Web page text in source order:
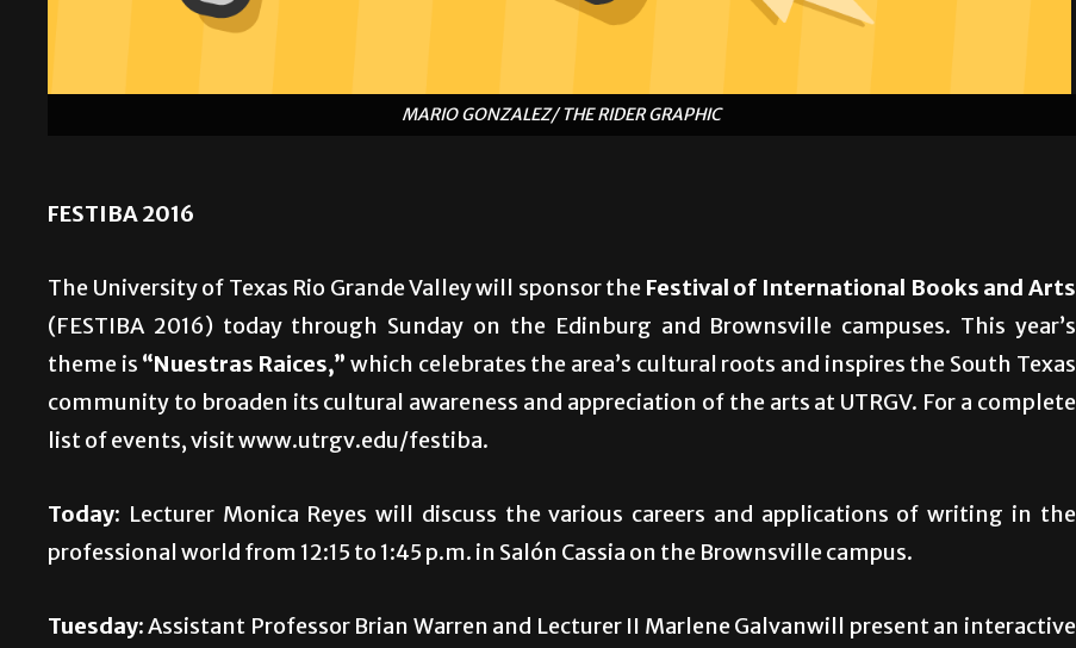
MARIO GONZALEZ/ THE RIDER GRAPHIC
FESTIBA 2016
The University of Texas Rio Grande Valley will sponsor the Festival of International Books and Arts
(FESTIBA 2016) today through Sunday on the Edinburg and Brownsville campuses. This year’s
theme is “Nuestras Raices,” which celebrates the area’s cultural roots and inspires the South Texas
community to broaden its cultural awareness and appreciation of the arts at UTRGV. For a complete
list of events, visit www.utrgv.edu/festiba.
Today: Lecturer Monica Reyes will discuss the various careers and applications of writing in the
professional world from 12:15 to 1:45 p.m. in Salón Cassia on the Brownsville campus.
Tuesday:Assistant Professor Brian Warren and Lecturer II Marlene Galvanwill present an interactive